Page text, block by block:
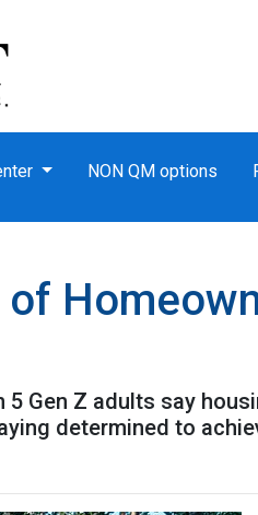
NON QM options
of
5 Gen Z adults say
determined to